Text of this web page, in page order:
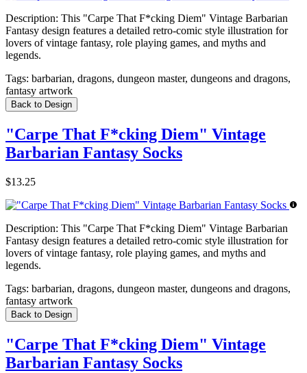
Description: This "Carpe That F*cking Diem" Vintage Barbarian
Fantasy design features a detailed retro-comic style illustration for
lovers of vintage fantasy, role playing games, and myths and
legends.
Tags: barbarian, dragons, dungeon master, dungeons and dragons,
fantasy artwork
Back to Design
"Carpe That F*cking Diem" Vintage
Barbarian Fantasy Socks
$13.25
Description: This "Carpe That F*cking Diem" Vintage Barbarian
Fantasy design features a detailed retro-comic style illustration for
lovers of vintage fantasy, role playing games, and myths and
legends.
Tags: barbarian, dragons, dungeon master, dungeons and dragons,
fantasy artwork
Back to Design
"Carpe That F*cking Diem" Vintage
Barbarian Fantasy Socks